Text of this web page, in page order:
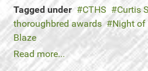
Tagged under
CTHS Curtis
thoroughbred awards
Night of
Blaze
Read more...